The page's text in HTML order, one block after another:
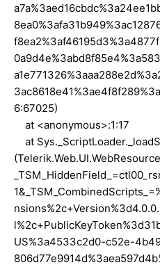
6:67025)
at <anonymous>:1:17
at
US%3a4533c2d0-c52e-